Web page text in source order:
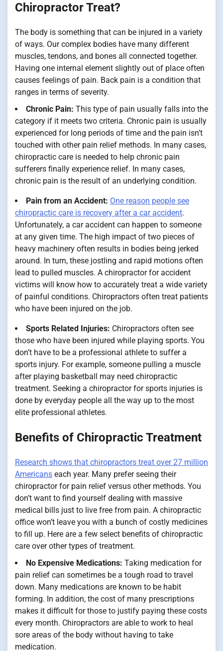
Chiropractor Treat?
The body is something that can be injured in a variety
of ways. Our complex bodies have many different
muscles, tendons, and bones all connected together.
Having one internal element slightly out of place often
causes feelings of pain. Back pain is a condition that
ranges in terms of severity.
Chronic Pain: This type of pain usually falls into the
category if it meets two criteria. Chronic pain is usually
experienced for long periods of time and the pain isn’t
touched with other pain relief methods. In many cases,
chiropractic care is needed to help chronic pain
sufferers finally experience relief. In many cases,
chronic pain is the result of an underlying condition.
Pain from an Accident: One reason people see
chiropractic care is recovery after a car accident.
Unfortunately, a car accident can happen to someone
at any given time. The high impact of two pieces of
heavy machinery often results in bodies being jerked
around. In turn, these jostling and rapid motions often
lead to pulled muscles. A chiropractor for accident
victims will know how to accurately treat a wide variety
of painful conditions. Chiropractors often treat patients
who have been injured on the job.
Sports Related Injuries: Chiropractors often see
those who have been injured while playing sports. You
don’t have to be a professional athlete to suffer a
sports injury. For example, someone pulling a muscle
after playing basketball may need chiropractic
treatment. Seeking a chiropractor for sports injuries is
done by everyday people all the way up to the most
elite professional athletes.
Benefits of Chiropractic Treatment
Research shows that chiropractors treat over 27 million
Americans each year. Many prefer seeing their
chiropractor for pain relief versus other methods. You
don’t want to find yourself dealing with massive
medical bills just to live free from pain. A chiropractic
office won’t leave you with a bunch of costly medicines
to fill up. Here are a few select benefits of chiropractic
care over other types of treatment.
No Expensive Medications: Taking medication for
pain relief can sometimes be a tough road to travel
down. Many medications are known to be habit
forming. In addition, the cost of many prescriptions
makes it difficult for those to justify paying these costs
every month. Chiropractors are able to work to heal
sore areas of the body without having to take
medication.